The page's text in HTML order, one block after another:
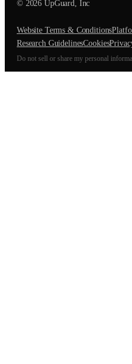
© 2026 UpGuard, Inc
Website Terms & Conditions
Research GuidelinesCookies
Do not sell or share my personal